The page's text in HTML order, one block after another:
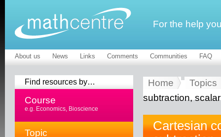
For the help
About us News Links Comments Communities FAQ
Find resources by…
Course
e.g. Economics, Bioscience
Topic
Home
Topics
subtraction,
Cartesian